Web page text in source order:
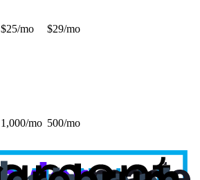
$25/mo $29/mo
1,000/mo 500/mo